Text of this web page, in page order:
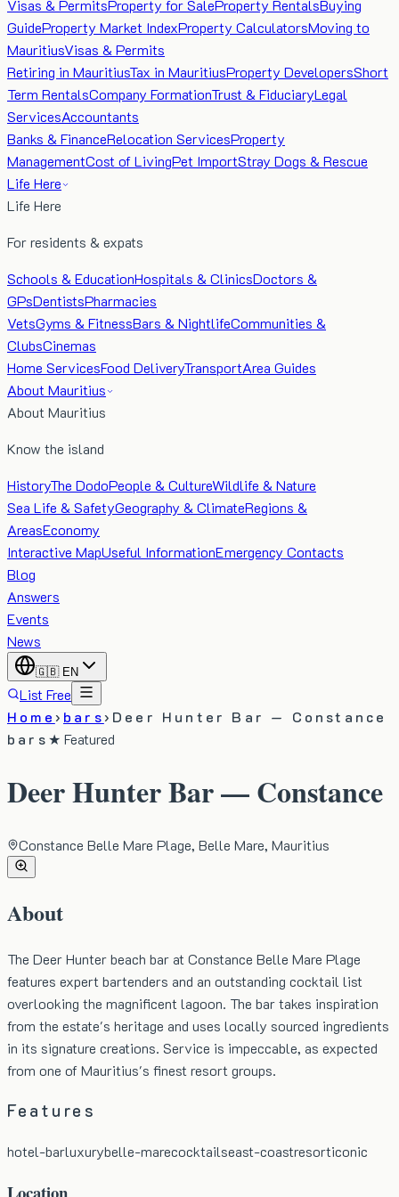
Visas & PermitsProperty for SaleProperty RentalsBuying
GuideProperty Market IndexProperty CalculatorsMoving to
MauritiusVisas & Permits
Retiring in MauritiusTax in MauritiusProperty DevelopersShort
Term RentalsCompany FormationTrust & FiduciaryLegal
ServicesAccountants
Banks & FinanceRelocation ServicesProperty
ManagementCost of LivingPet ImportStray Dogs & Rescue
Life Here
Life Here
For residents & expats
Schools & EducationHospitals & ClinicsDoctors &
GPsDentistsPharmacies
VetsGyms & FitnessBars & NightlifeCommunities &
ClubsCinemas
Home ServicesFood DeliveryTransportArea Guides
About Mauritius
About Mauritius
Know the island
HistoryThe DodoPeople & CultureWildlife & Nature
Sea Life & SafetyGeography & ClimateRegions &
AreasEconomy
Interactive MapUseful InformationEmergency Contacts
Blog
Answers
Events
News
🇬🇧 EN
List Free
Home› bars› Deer Hunter Bar — Constance
bars★ Featured
Deer Hunter Bar — Constance
Constance Belle Mare Plage, Belle Mare, Mauritius
About
The Deer Hunter beach bar at Constance Belle Mare Plage
features expert bartenders and an outstanding cocktail list
overlooking the magnificent lagoon. The bar takes inspiration
from the estate's heritage and uses locally sourced ingredients
in its signature creations. Service is impeccable, as expected
from one of Mauritius's finest resort groups.
Features
hotel-barluxurybelle-marecocktailseast-coastresorticonic
Location